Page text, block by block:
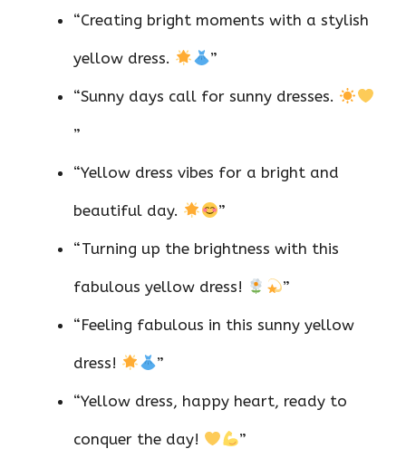
“Creating bright moments with a stylish
yellow dress. ”
“Sunny days call for sunny dresses.
”
“Yellow dress vibes for a bright and
beautiful day. ”
“Turning up the brightness with this
fabulous yellow dress! ”
“Feeling fabulous in this sunny yellow
dress! ”
“Yellow dress, happy heart, ready to
conquer the day! ”